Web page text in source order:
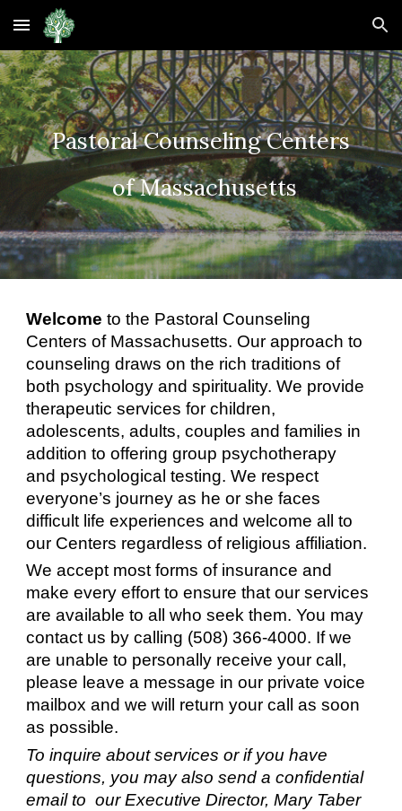
Skip to main content Skip to navigation
Pastoral Counseling Centers
of Massachusetts
Welcome to the Pastoral Counseling
Centers of Massachusetts. Our approach to
counseling draws on the rich traditions of
both psychology and spirituality. We provide
therapeutic services for children,
adolescents, adults, couples and families in
addition to offering group psychotherapy
and psychological testing. We respect
everyone’s journey as he or she faces
difficult life experiences and welcome all to
our Centers regardless of religious affiliation.
We accept most forms of insurance and
make every effort to ensure that our services
are available to all who seek them. You may
contact us by calling (508) 366-4000. If we
are unable to personally receive your call,
please leave a message in our private voice
mailbox and we will return your call as soon
as possible.
To inquire about services or if you have
questions, you may also send a confidential
email to our Executive Director, Mary Taber